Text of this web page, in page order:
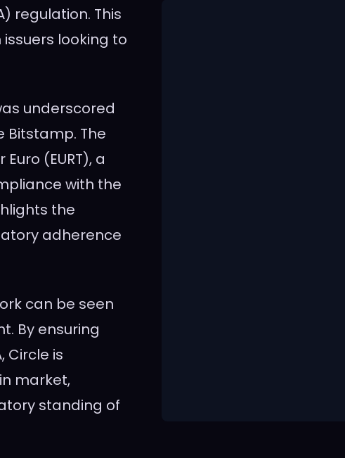
regulation. This
looking to
underscored
Bitstamp. The
(EURT), a
with the
the
adherence
can be seen
By ensuring
Circle is
market,
standing of